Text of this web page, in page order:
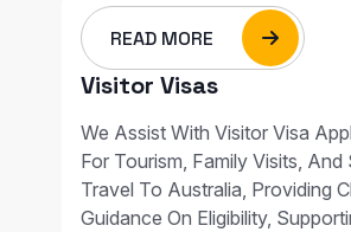
READ MORE
Visitor Visas
We Assist With Visitor Visa
For Tourism, Family Visits, And
Travel To Australia, Providing
Guidance On Eligibility,